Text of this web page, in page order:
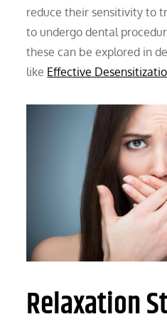
reduce their sensitivity to
to undergo dental
these can be explored in
like Effective
Relaxation